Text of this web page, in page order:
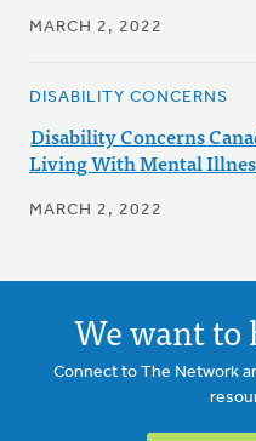
MARCH 2, 2022
DISABILITY CONCERNS
Disability Concerns
Living With Mental
MARCH 2, 2022
We want to
Connect to The Network